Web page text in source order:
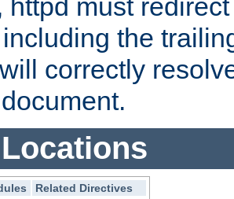
httpd must
the
correctly
Related Directives